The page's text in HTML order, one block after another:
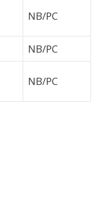
NB/PC
NB/PC
NB/PC